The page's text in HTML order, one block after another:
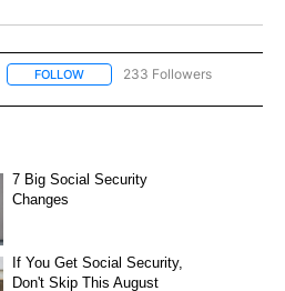
FOLLOW FOLLOW "NEWS" TO RECEIVE
233 Followers